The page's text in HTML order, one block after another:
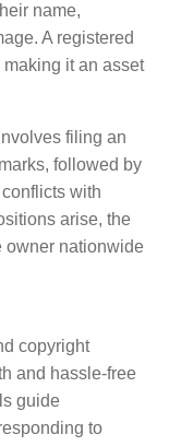
name,
A registered
it an asset
filing an
followed by
with
arise, the
owner nationwide
copyright
and hassle-free
guide
to